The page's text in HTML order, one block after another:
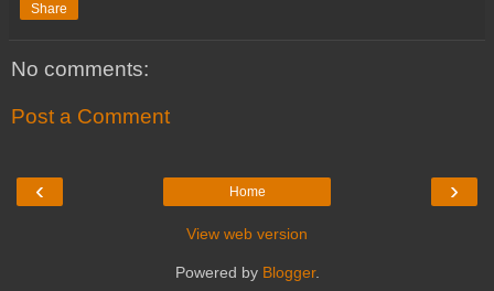
Share
No comments:
Post a Comment
‹ ›
Home
View web version
Powered by Blogger.